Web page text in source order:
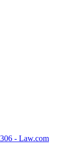
- Law.com